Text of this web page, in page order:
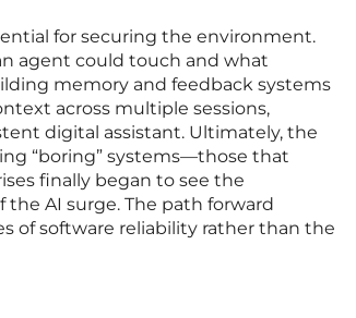
for securing the environment.
agent could touch and what
memory and feedback systems
across multiple sessions,
digital assistant. Ultimately, the
“boring” systems—those that
finally began to see the
AI surge. The path forward
of software reliability rather than the